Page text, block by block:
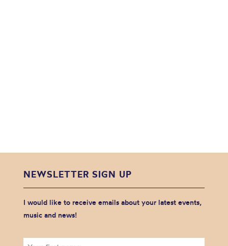
NEWSLETTER SIGN UP
I would like to receive emails about your latest events,
music and news!